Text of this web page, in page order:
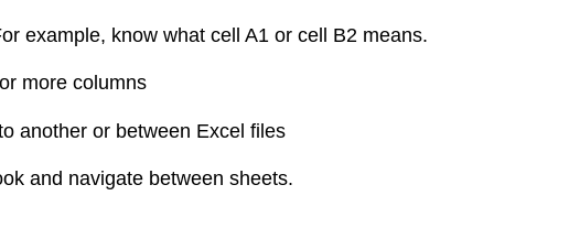
example, know what cell A1 or cell B2 means.
more columns
another or between Excel files
and navigate between sheets.